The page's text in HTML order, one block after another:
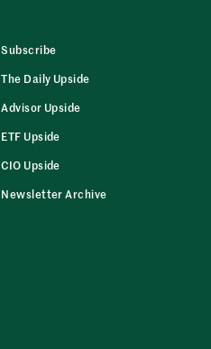
Subscribe
The Daily Upside
Advisor Upside
ETF Upside
CIO Upside
Newsletter Archive